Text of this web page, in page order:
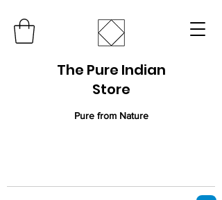
The Pure Indian
Store
Pure from Nature